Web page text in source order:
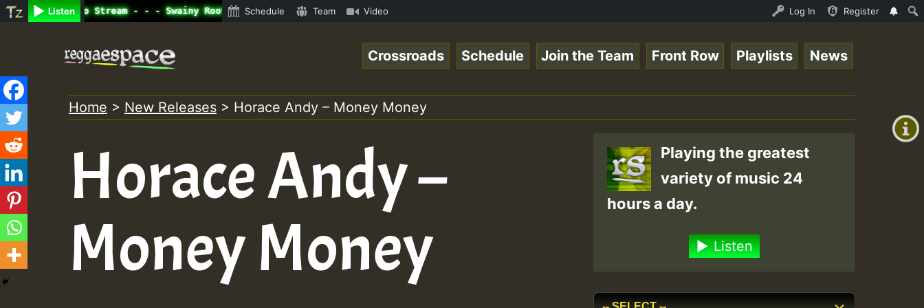
Listen
Radio Auto Stream - - - Swainy Roots sundday Roast show • ReggaeSpace Online Radio Auto Stream - - - Swainy Roots sundday Roast show • ReggaeSpace Online
Schedule Team Video Log In Register
+0)
content
Crossroads Schedule Join the Team Front Row Playlists News
Home > New Releases > Horace Andy – Money Money
Horace Andy –
Money Money
Playing the greatest
variety of music 24
hours a day.
Listen